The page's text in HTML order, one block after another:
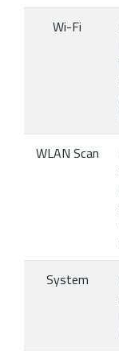
Wi-Fi
WLAN Scan
System